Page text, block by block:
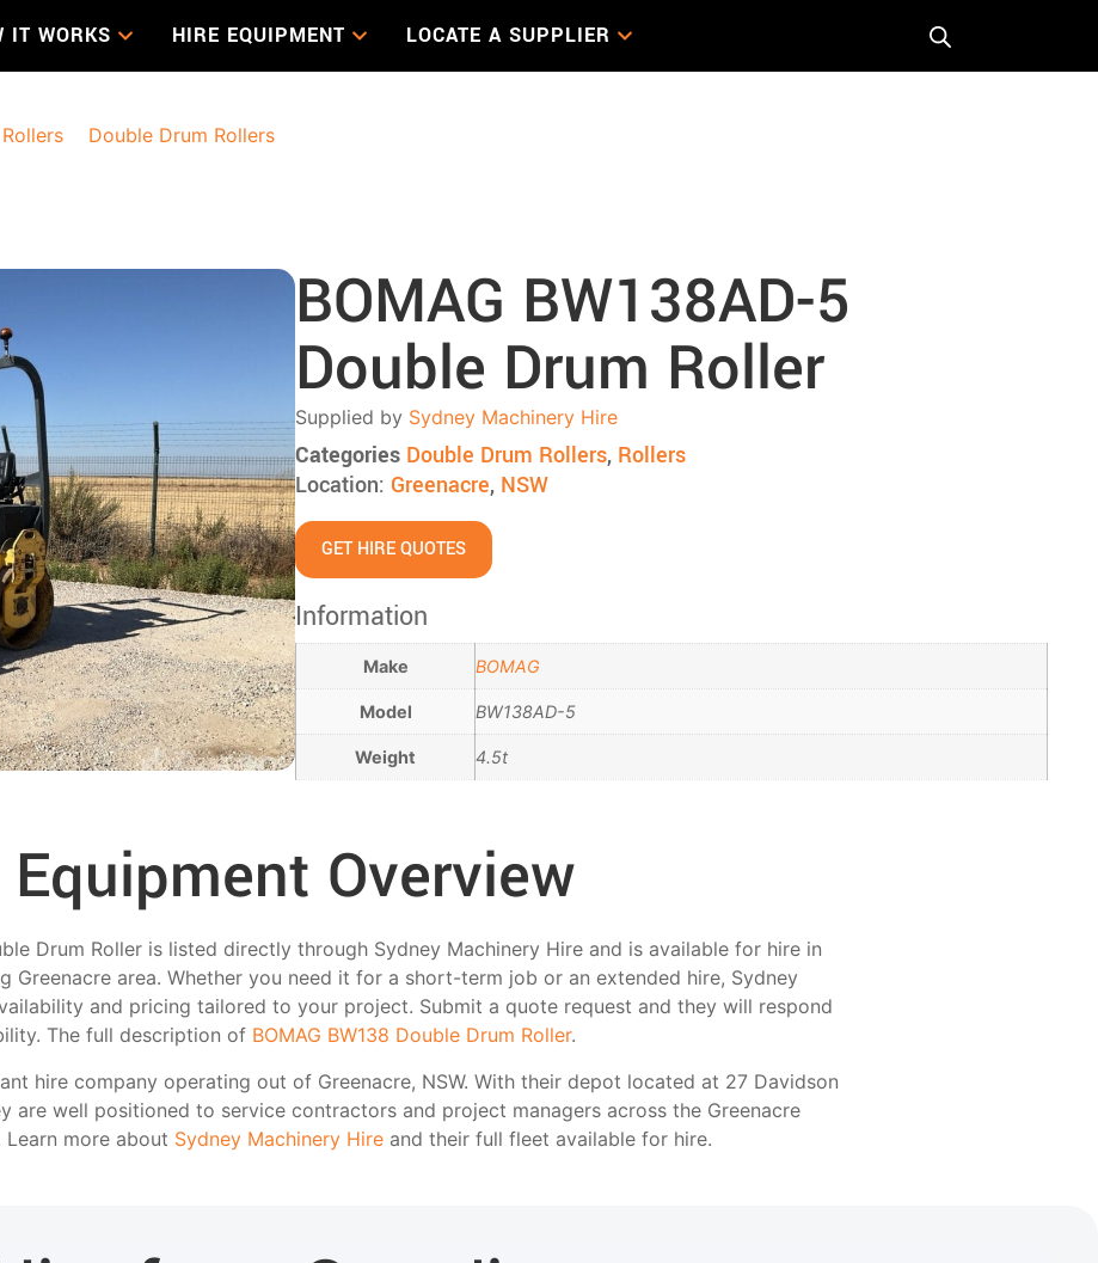
IT WORKS HIRE EQUIPMENT LOCATE A SUPPLIER
Rollers> Double Drum Rollers> BOMAG BW138AD-5 Double Drum Roller
BOMAG BW138AD-5
Double Drum Roller
Supplied by Sydney Machinery Hire
Categories Double Drum Rollers, Rollers
Location: Greenacre, NSW
GET HIRE QUOTES
Information
Make BOMAG
Model BW138AD-5
Weight 4.5t
Equipment Overview
Drum Roller is listed directly through Sydney Machinery Hire and is available for hire in
Greenacre area. Whether you need it for a short-term job or an extended hire, Sydney
and pricing tailored to your project. Submit a quote request and they will respond
The full description of BOMAG BW138 Double Drum Roller.
hire company operating out of Greenacre, NSW. With their depot located at 27 Davidson
are well positioned to service contractors and project managers across the Greenacre
Learn more about Sydney Machinery Hireand their full fleet available for hire.